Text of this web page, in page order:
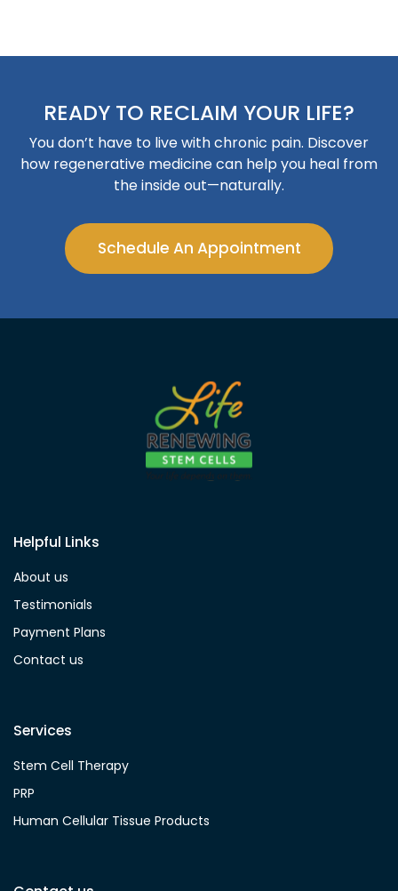
READY TO RECLAIM YOUR LIFE?
You don’t have to live with chronic pain. Discover
how regenerative medicine can help you heal from
the inside out—naturally.
Schedule An Appointment
Helpful Links
About us
Testimonials
Payment Plans
Contact us
Services
Stem Cell Therapy
PRP
Human Cellular Tissue Products